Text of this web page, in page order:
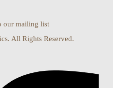
our mailing list
All Rights Reserved.